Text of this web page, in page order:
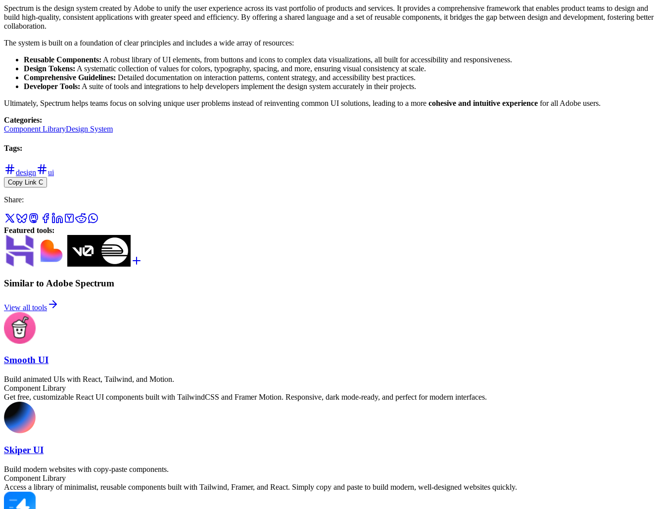
Spectrum is the design system created by Adobe to unify the user experience across its vast portfolio of products and services. It provides a comprehensive framework that enables product teams to design and
build high-quality, consistent applications with greater speed and efficiency. By offering a shared language and a set of reusable components, it bridges the gap between design and development, fostering better
collaboration.
The system is built on a foundation of clear principles and includes a wide array of resources:
Reusable Components: A robust library of UI elements, from buttons and icons to complex data visualizations, all built for accessibility and responsiveness.
Design Tokens: A systematic collection of values for colors, typography, spacing, and more, ensuring visual consistency at scale.
Comprehensive Guidelines: Detailed documentation on interaction patterns, content strategy, and accessibility best practices.
Developer Tools: A suite of tools and integrations to help developers implement the design system accurately in their projects.
Ultimately, Spectrum helps teams focus on solving unique user problems instead of reinventing common UI solutions, leading to a more cohesive and intuitive experience for all Adobe users.
Categories:
Component LibraryDesign System
Tags:
design ui
Copy Link C
Share:
Featured tools:
Similar to Adobe Spectrum
View all tools
Smooth UI
Build animated UIs with React, Tailwind, and Motion.
Component Library
Get free, customizable React UI components built with TailwindCSS and Framer Motion. Responsive, dark mode-ready, and perfect for modern interfaces.
Skiper UI
Build modern websites with copy-paste components.
Component Library
Access a library of minimalist, reusable components built with Tailwind, Framer, and React. Simply copy and paste to build modern, well-designed websites quickly.